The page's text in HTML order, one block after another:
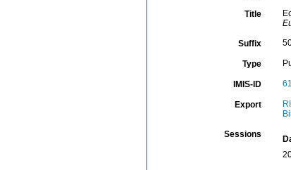
Title
Suffix
Type
IMIS-ID
Export
Sessions